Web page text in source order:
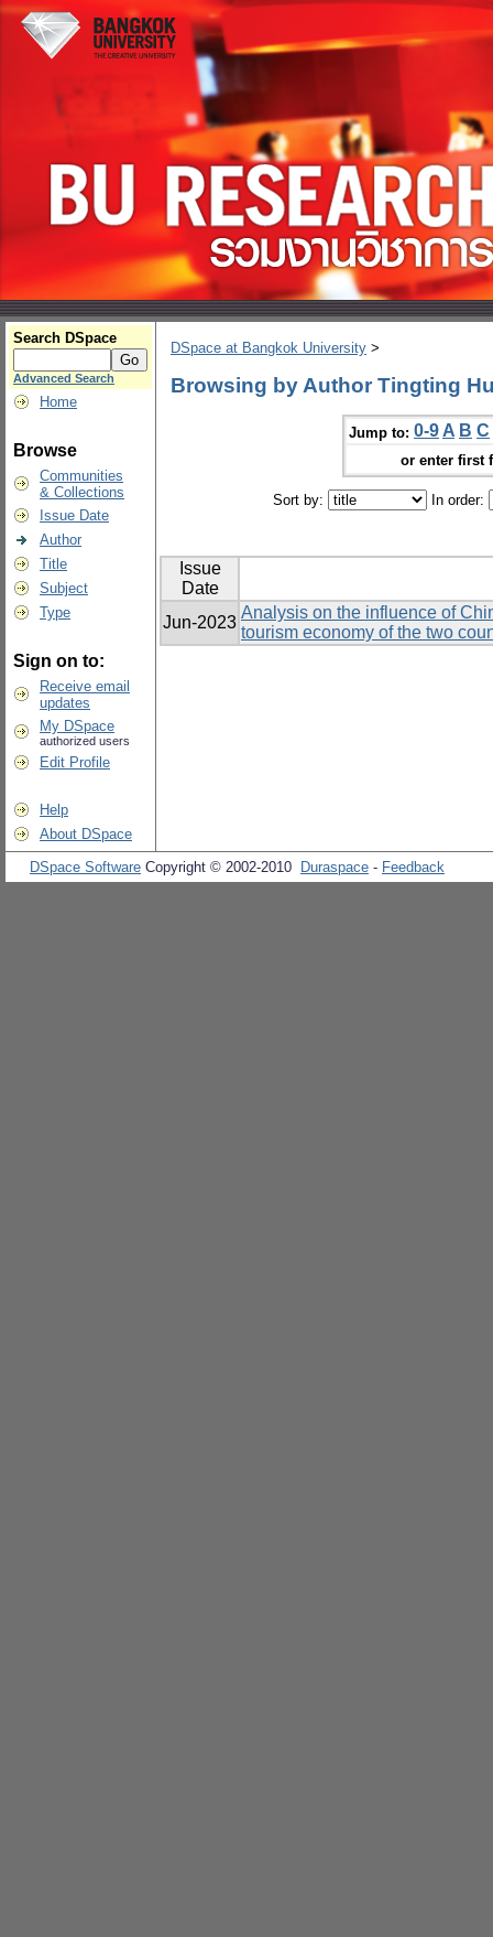
Search DSpace
Advanced Search
Home
Browse
Communities
& Collections
Issue Date
Author
Title
Subject
Type
Sign on to:
Receive email
updates
My DSpace
authorized users
Edit Profile
Help
About DSpace
DSpace at Bangkok University >
Browsing by Author Tingting
Jump to: 0-9 A B C
or enter first
Sort by: In order:
Issue
Date
Jun-2023
Analysis on the influence of
tourism economy of the two
DSpace Software Copyright © 2002-2010 Duraspace - Feedback